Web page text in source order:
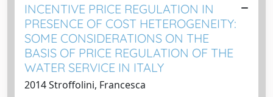
INCENTIVE PRICE REGULATION IN
PRESENCE OF COST HETEROGENEITY:
SOME CONSIDERATIONS ON THE
BASIS OF PRICE REGULATION OF THE
WATER SERVICE IN ITALY
2014 Stroffolini, Francesca